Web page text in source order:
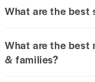
What are the best
What are the best
& families?